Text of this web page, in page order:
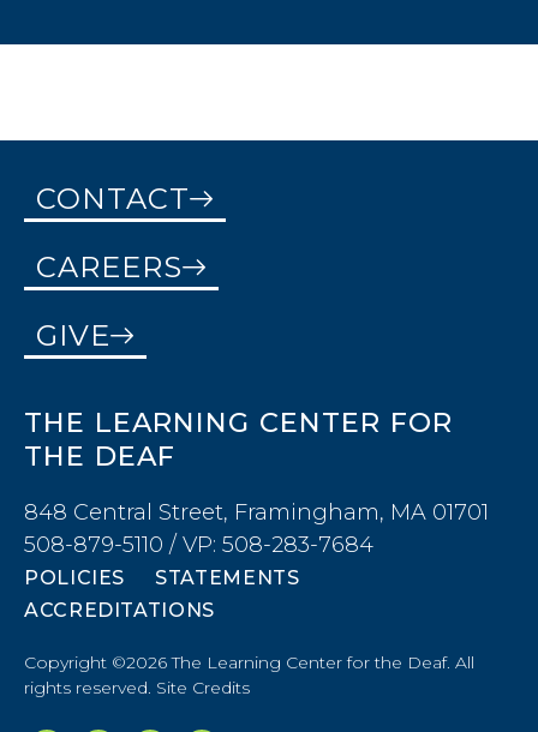
CONTACT
CAREERS
GIVE
THE LEARNING CENTER FOR
THE DEAF
848 Central Street, Framingham, MA 01701
508-879-5110 / VP: 508-283-7684
POLICIES
STATEMENTS
ACCREDITATIONS
Copyright ©2026 The Learning Center for the Deaf. All
rights reserved. Site Credits